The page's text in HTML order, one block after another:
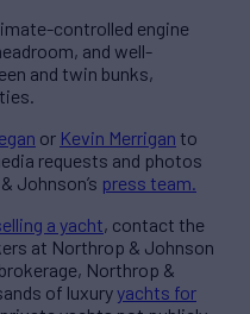
controlled engine
and well-
and twin bunks,
or Kevin Merrigan to
requests and photos
Johnson’s press team.
a yacht, contact the
at Northrop & Johnson
Northrop &
of luxuryyachts for